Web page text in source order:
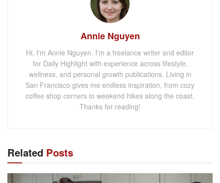
Annie Nguyen
Hi, I'm Annie Nguyen. I'm a freelance writer and editor
for Daily Highlight with experience across lifestyle,
wellness, and personal growth publications. Living in
San Francisco gives me endless inspiration, from cozy
coffee shop corners to weekend hikes along the coast.
Thanks for reading!
Related Posts